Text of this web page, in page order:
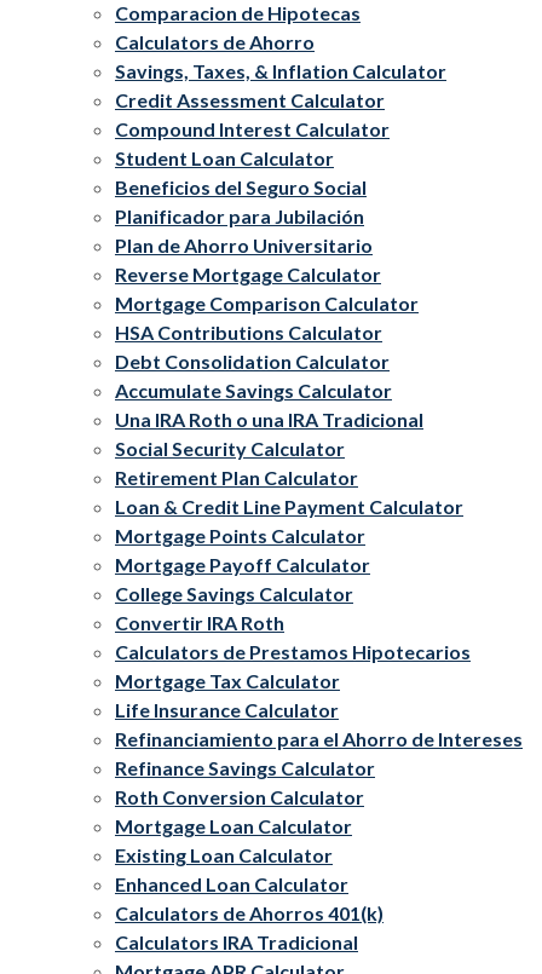
Comparacion de Hipotecas
Calculators de Ahorro
Savings, Taxes, & Inflation Calculator
Credit Assessment Calculator
Compound Interest Calculator
Student Loan Calculator
Beneficios del Seguro Social
Planificador para Jubilación
Plan de Ahorro Universitario
Reverse Mortgage Calculator
Mortgage Comparison Calculator
HSA Contributions Calculator
Debt Consolidation Calculator
Accumulate Savings Calculator
Una IRA Roth o una IRA Tradicional
Social Security Calculator
Retirement Plan Calculator
Loan & Credit Line Payment Calculator
Mortgage Points Calculator
Mortgage Payoff Calculator
College Savings Calculator
Convertir IRA Roth
Calculators de Prestamos Hipotecarios
Mortgage Tax Calculator
Life Insurance Calculator
Refinanciamiento para el Ahorro de Intereses
Refinance Savings Calculator
Roth Conversion Calculator
Mortgage Loan Calculator
Existing Loan Calculator
Enhanced Loan Calculator
Calculators de Ahorros 401(k)
Calculators IRA Tradicional